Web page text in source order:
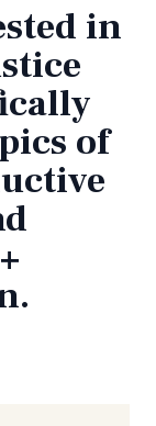
in
of